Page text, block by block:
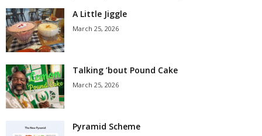
A Little Jiggle
March 25, 2026
Talking ’bout Pound Cake
March 25, 2026
Pyramid Scheme